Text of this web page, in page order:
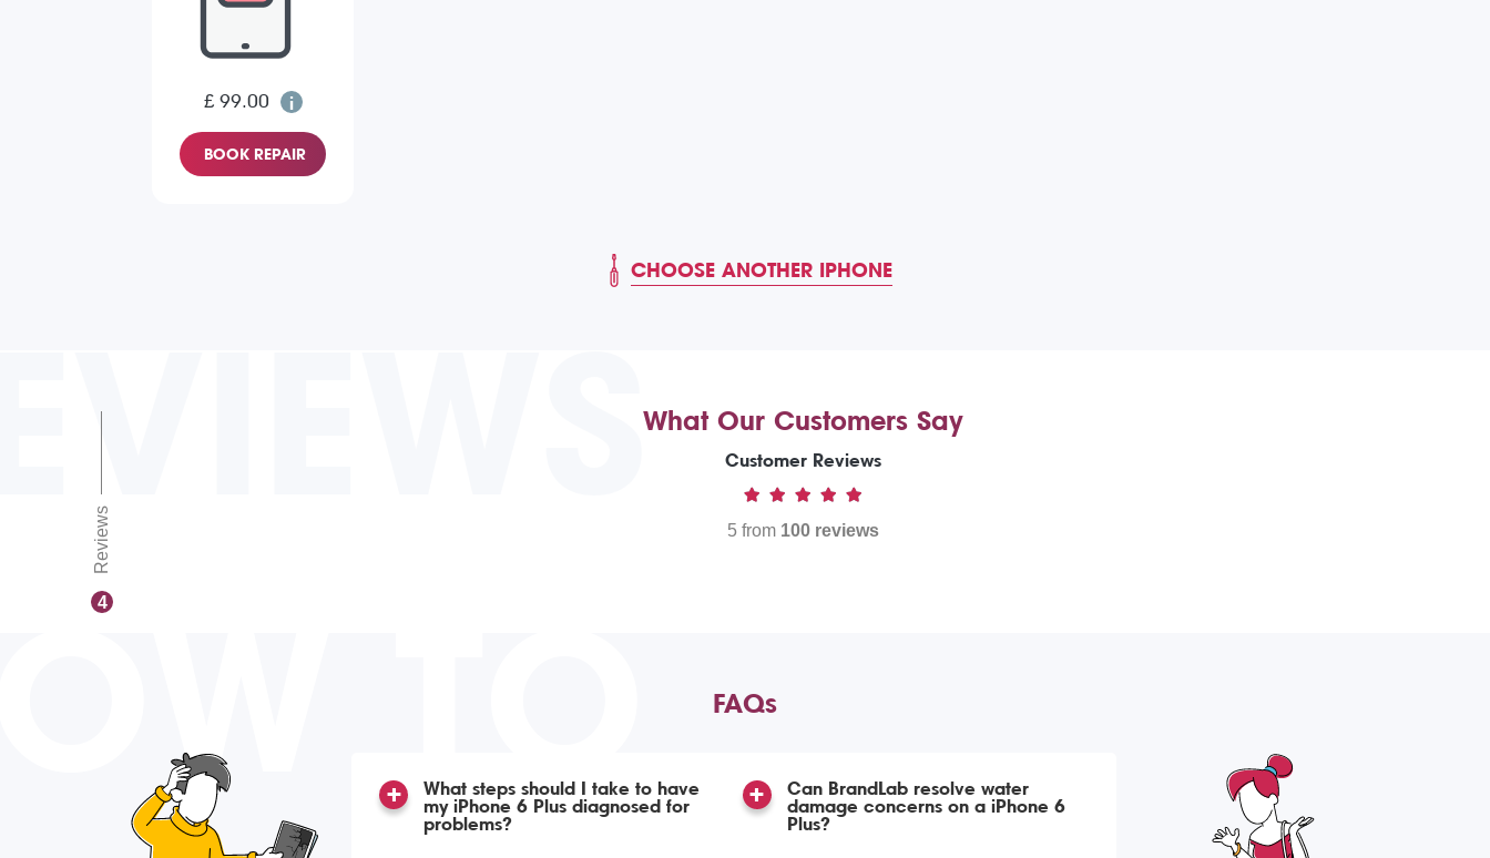
£ 99.00
BOOK REPAIR
CHOOSE ANOTHER IPHONE
4
Reviews
What Our Customers Say
Customer Reviews
5 from 100 reviews
TO FAQs
What steps should I take to have
my iPhone 6 Plus diagnosed for
problems?
Can BrandLab resolve water
damage concerns on a iPhone 6
Plus?